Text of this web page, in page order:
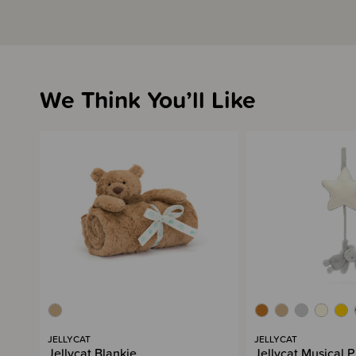
We Think You’ll Like
JELLYCAT JELLYCAT